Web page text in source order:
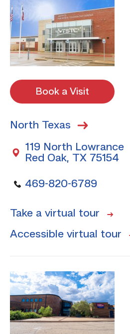
Book a Visit
North Texas
119 North Lowrance
Red Oak, TX 75154
469-820-6789
Take a virtual tour
Accessible virtual tour